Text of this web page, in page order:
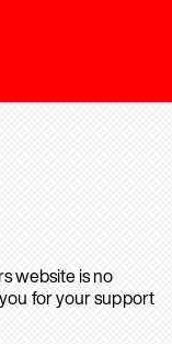
website is no
for your support